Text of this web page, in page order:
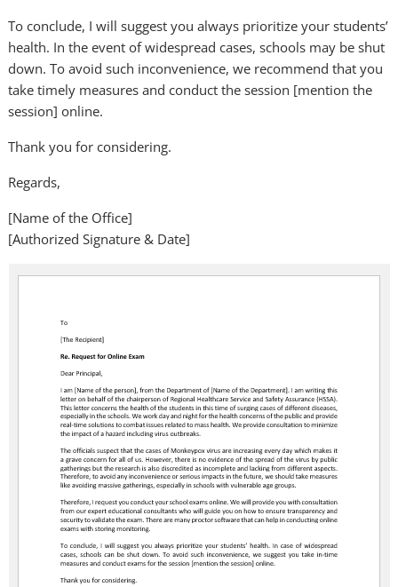
To conclude, I will suggest you always prioritize your students’
health. In the event of widespread cases, schools may be shut
down. To avoid such inconvenience, we recommend that you
take timely measures and conduct the session [mention the
session] online.
Thank you for considering.
Regards,
[Name of the Office]
[Authorized Signature & Date]